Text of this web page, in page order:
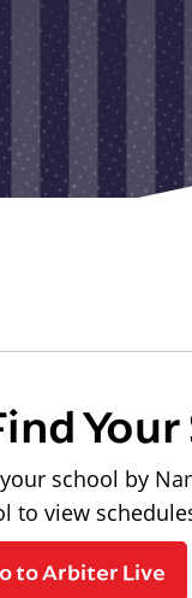
school by
to view
to Arbiter Live